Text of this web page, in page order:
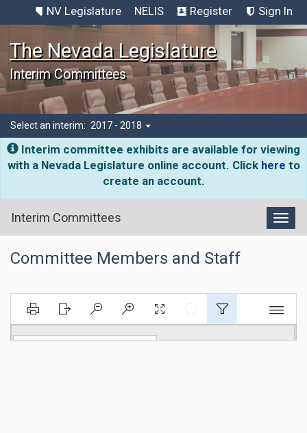
NV Legislature NELIS Register Sign In
The Nevada Legislature
Interim Committees
Select an interim: 2017 - 2018
Interim committee exhibits are available for viewing
with a Nevada Legislature online account. Click here to
create an account.
Interim Committees
Committee Members and Staff